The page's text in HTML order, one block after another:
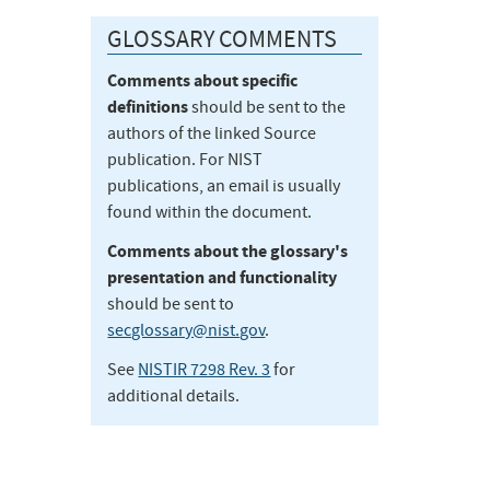
GLOSSARY COMMENTS
Comments about specific
definitionsshould be sent to the
authors of the linked Source
publication. For NIST
publications, an email is usually
found within the document.
Comments about the glossary's
presentation and functionality
should be sent to
secglossary@nist.gov.
See NISTIR 7298 Rev. 3 for
additional details.